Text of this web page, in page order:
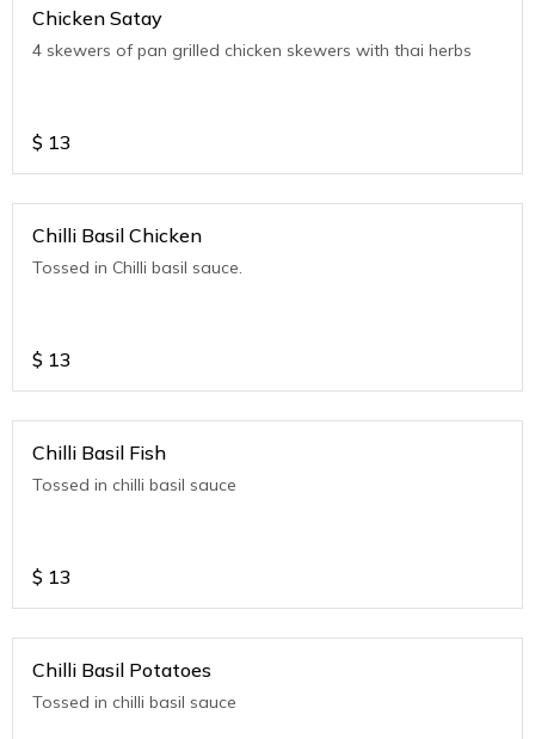
Chicken Satay
4 skewers of pan grilled chicken skewers with thai herbs
$ 13
Chilli Basil Chicken
Tossed in Chilli basil sauce.
$ 13
Chilli Basil Fish
Tossed in chilli basil sauce
$ 13
Chilli Basil Potatoes
Tossed in chilli basil sauce